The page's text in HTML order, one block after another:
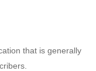
that is generally